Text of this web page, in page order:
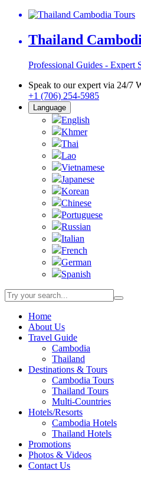
Thailand
Professional Guides - Expert
Speak to our expert via 24/7
+1 (706) 254-5985
Language
English
Khmer
Thai
Lao
Vietnamese
Japanese
Korean
Chinese
Portuguese
Russian
Italian
French
German
Spanish
Home
About Us
Travel Guide
Cambodia
Thailand
Destinations & Tours
Cambodia Tours
Thailand Tours
Multi-Countries
Hotels/Resorts
Cambodia Hotels
Thailand Hotels
Promotions
Photos & Videos
Contact Us